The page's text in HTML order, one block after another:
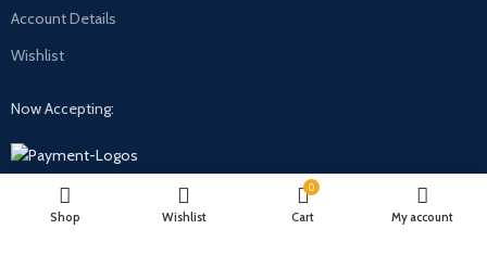
Account Details
Wishlist
Now Accepting:
Will be used in accordance with our Privacy Policy
Shop Wishlist
0
Cart My account